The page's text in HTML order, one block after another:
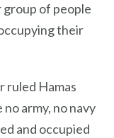
of people
their
ruled Hamas
army, no navy
and occupied